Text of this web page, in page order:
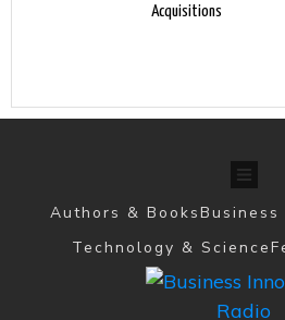
Acquisitions
Authors & BooksBusiness
Technology & Science